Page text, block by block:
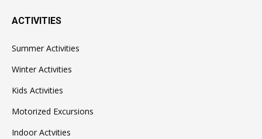
ACTIVITIES
Summer Activities
Winter Activities
Kids Activities
Motorized Excursions
Indoor Actvities